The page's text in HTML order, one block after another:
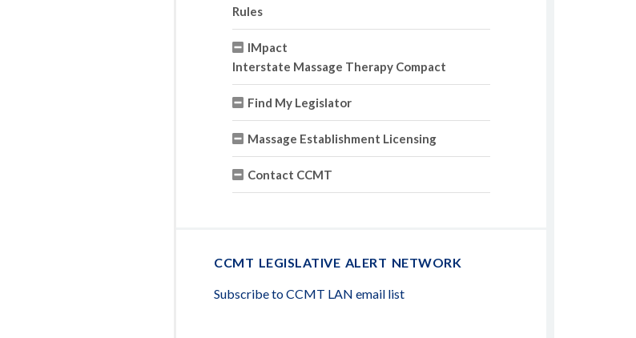
Rules
IMpact
Interstate Massage Therapy Compact
Find My Legislator
Massage Establishment Licensing
Contact CCMT
CCMT LEGISLATIVE ALERT NETWORK
Subscribe to CCMT LAN email list